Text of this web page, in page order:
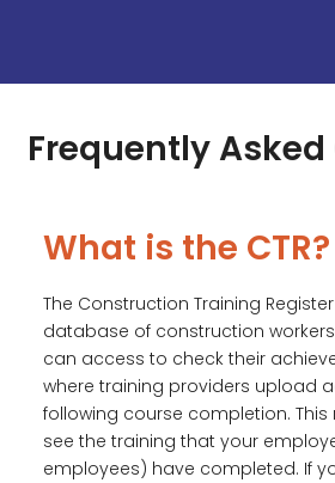
Frequently
What is the CTR?
The Construction Training
database of construction
can access to check their
where training providers upload
following course completion.
see the training that your
employees) have completed. If